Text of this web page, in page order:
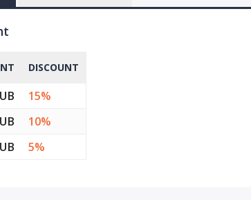
DISCOUNT
15%
10%
5%